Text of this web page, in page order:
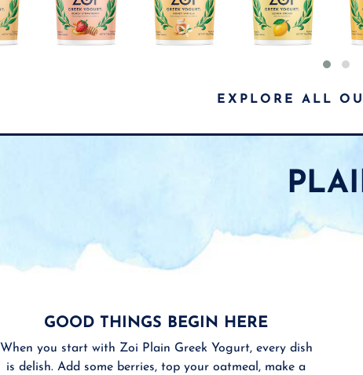
EXPLORE ALL
GOOD THINGS BEGIN HERE
When you start with Zoi Plain Greek Yogurt, every dish
is delish. Add some berries, top your oatmeal, make a